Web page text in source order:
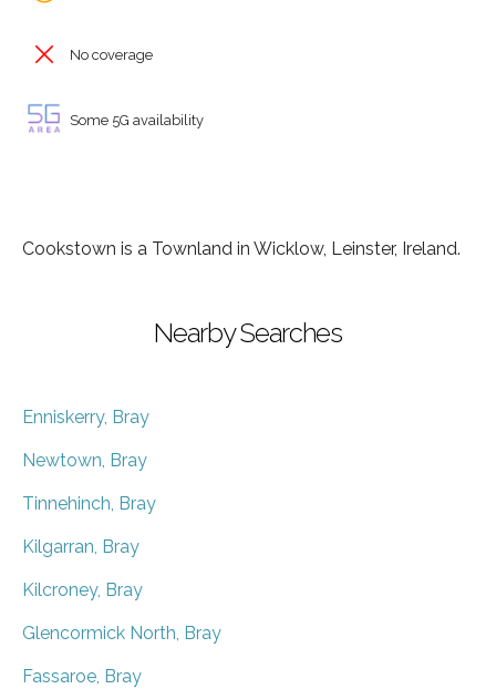
No coverage
Some 5G availability
Cookstown is a Townland in Wicklow, Leinster, Ireland.
Nearby Searches
Enniskerry, Bray
Newtown, Bray
Tinnehinch, Bray
Kilgarran, Bray
Kilcroney, Bray
Glencormick North, Bray
Fassaroe, Bray